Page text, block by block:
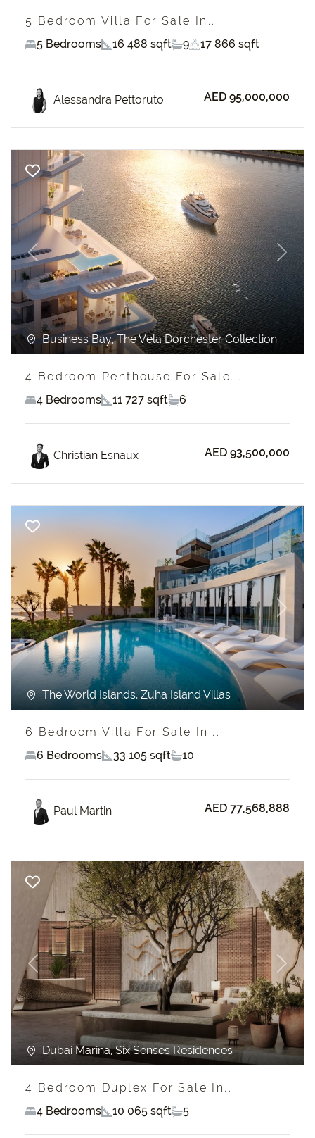
5 Bedroom Villa For Sale In...
5 Bedrooms
16 488 sqft 9 17 866 sqft
Alessandra Pettoruto AED 95,000,000
Previous Next
Business Bay, The Vela Dorchester Collection
4 Bedroom Penthouse For Sale...
4 Bedrooms
11 727 sqft 6
Christian Esnaux AED 93,500,000
Previous Next
The World Islands, Zuha Island Villas
6 Bedroom Villa For Sale In...
6 Bedrooms
33 105 sqft 10
Paul Martin AED 77,568,888
Previous Next
Dubai Marina, Six Senses Residences
4 Bedroom Duplex For Sale In...
4 Bedrooms
10 065 sqft 5